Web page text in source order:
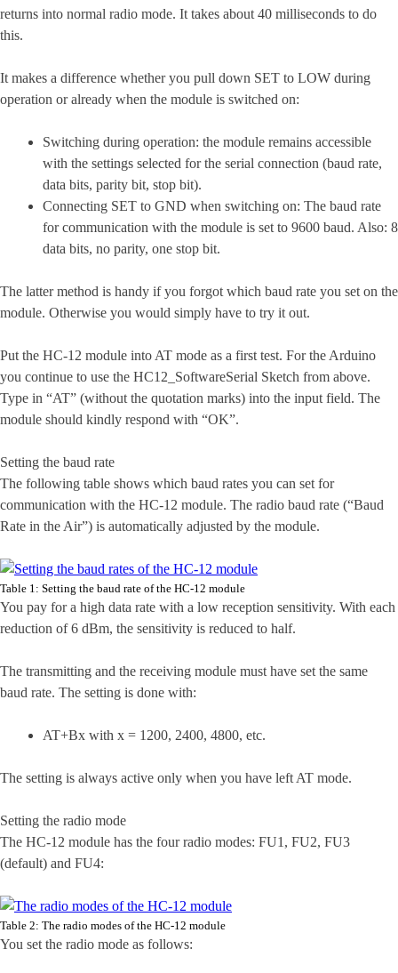
returns into normal radio mode. It takes about 40 milliseconds to do
this.
It makes a difference whether you pull down SET to LOW during
operation or already when the module is switched on:
Switching during operation: the module remains accessible
with the settings selected for the serial connection (baud rate,
data bits, parity bit, stop bit).
Connecting SET to GND when switching on: The baud rate
for communication with the module is set to 9600 baud. Also: 8
data bits, no parity, one stop bit.
The latter method is handy if you forgot which baud rate you set on the
module. Otherwise you would simply have to try it out.
Put the HC-12 module into AT mode as a first test. For the Arduino
you continue to use the HC12_SoftwareSerial Sketch from above.
Type in “AT” (without the quotation marks) into the input field. The
module should kindly respond with “OK”.
Setting the baud rate
The following table shows which baud rates you can set for
communication with the HC-12 module. The radio baud rate (“Baud
Rate in the Air”) is automatically adjusted by the module.
Table 1: Setting the baud rate of the HC-12 module
You pay for a high data rate with a low reception sensitivity. With each
reduction of 6 dBm, the sensitivity is reduced to half.
The transmitting and the receiving module must have set the same
baud rate. The setting is done with:
AT+Bx with x = 1200, 2400, 4800, etc.
The setting is always active only when you have left AT mode.
Setting the radio mode
The HC-12 module has the four radio modes: FU1, FU2, FU3
(default) and FU4:
Table 2: The radio modes of the HC-12 module
You set the radio mode as follows: